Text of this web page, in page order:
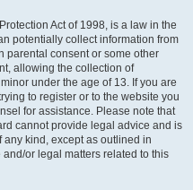
Act of 1998, is a law in the
potentially collect information from
parental consent or some other
allowing the collection of
under the age of 13. If you are
to register or to the website you
for assistance. Please note that
cannot provide legal advice and is
kind, except as outlined in
or legal matters related to this